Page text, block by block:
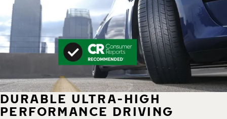
DURABLE ULTRA-HIGH
PERFORMANCE DRIVING